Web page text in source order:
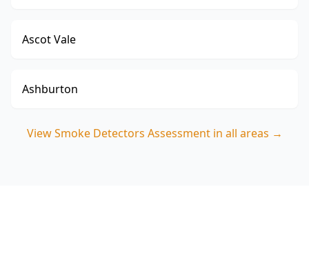
Ascot Vale
Ashburton
ViewSmoke Detectors Assessmentin all areas →